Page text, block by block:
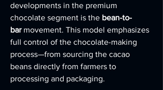
developments in the premium
chocolate segment is the bean-to-
bar movement. This model emphasizes
full control of the chocolate-making
process—from sourcing the cacao
beans directly from farmers to
processing and packaging.